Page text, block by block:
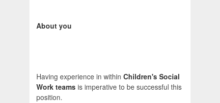
About you
Having experience in within Children's Social
Work teams is imperative to be successful this
position.